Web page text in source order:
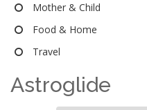
Mother & Child
Food & Home
Travel
Astroglide